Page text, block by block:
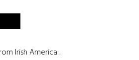
Irish America.....